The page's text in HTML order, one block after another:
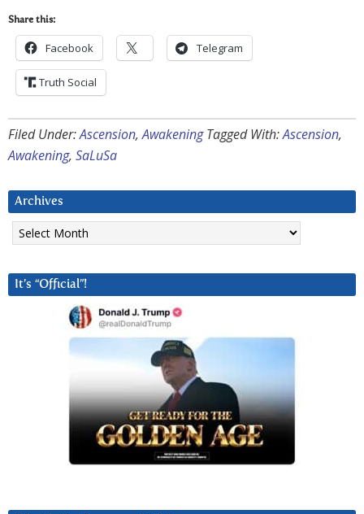
Share this:
Facebook Telegram
Truth Social
Filed Under:Ascension,Awakening Tagged With:Ascension,
Awakening, SaLuSa
Archives
Archives
It’s “Official”!